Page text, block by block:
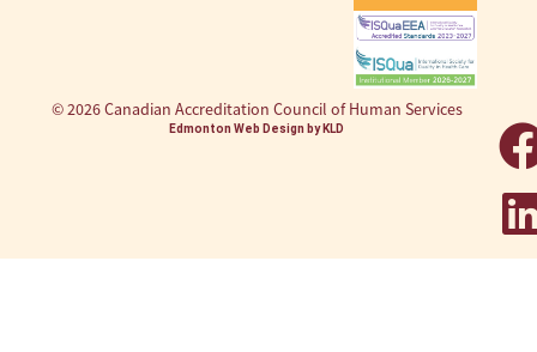
© 2026 Canadian Accreditation Council of Human Services
Edmonton Web Design by KLD